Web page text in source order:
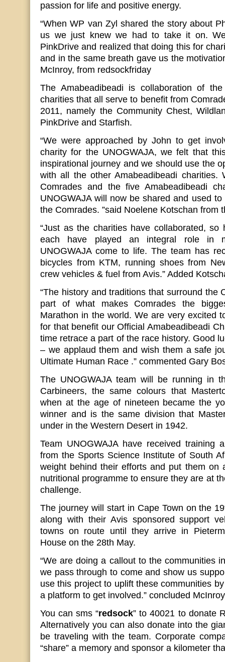
passion for life and positive energy.
“When WP van Zyl shared the story about
us we just knew we had to take it on.
PinkDrive and realized that doing this for
and in the same breath gave us the
McInroy, from redsockfriday
The Amabeadibeadi is collaboration of
charities that all serve to benefit from
2011, namely the Community Chest,
PinkDrive and Starfish.
“We were approached by John to get
charity for the UNOGWAJA, we felt that
inspirational journey and we should use the
with all the other Amabeadibeadi charities.
Comrades and the five Amabeadibeadi
UNOGWAJA will now be shared and used
the Comrades. ”said Noelene Kotschan from
“Just as the charities have collaborated, so
each have played an integral role in
UNOGWAJA come to life. The team has
bicycles from KTM, running shoes from
crew vehicles & fuel from Avis.” Added
“The history and traditions that surround the
part of what makes Comrades the
Marathon in the world. We are very excited
for that benefit our Official Amabeadibeadi
time retrace a part of the race history. Good
– we applaud them and wish them a safe
Ultimate Human Race .” commented Gary
The UNOGWAJA team will be running in
Carbineers, the same colours that
when at the age of nineteen became the
winner and is the same division that
under in the Western Desert in 1942.
Team UNOGWAJA have received training
from the Sports Science Institute of South
weight behind their efforts and put them on
nutritional programme to ensure they are at
challenge.
The journey will start in Cape Town on the
along with their Avis sponsored support
towns on route until they arrive in
House on the 28th May.
“We are doing a callout to the communities
we pass through to come and show us
use this project to uplift these communities
a platform to get involved.” concluded
You can sms “redsock” to 40021 to donate
Alternatively you can also donate into the
be traveling with the team. Corporate
“share” a memory and sponsor a kilometer